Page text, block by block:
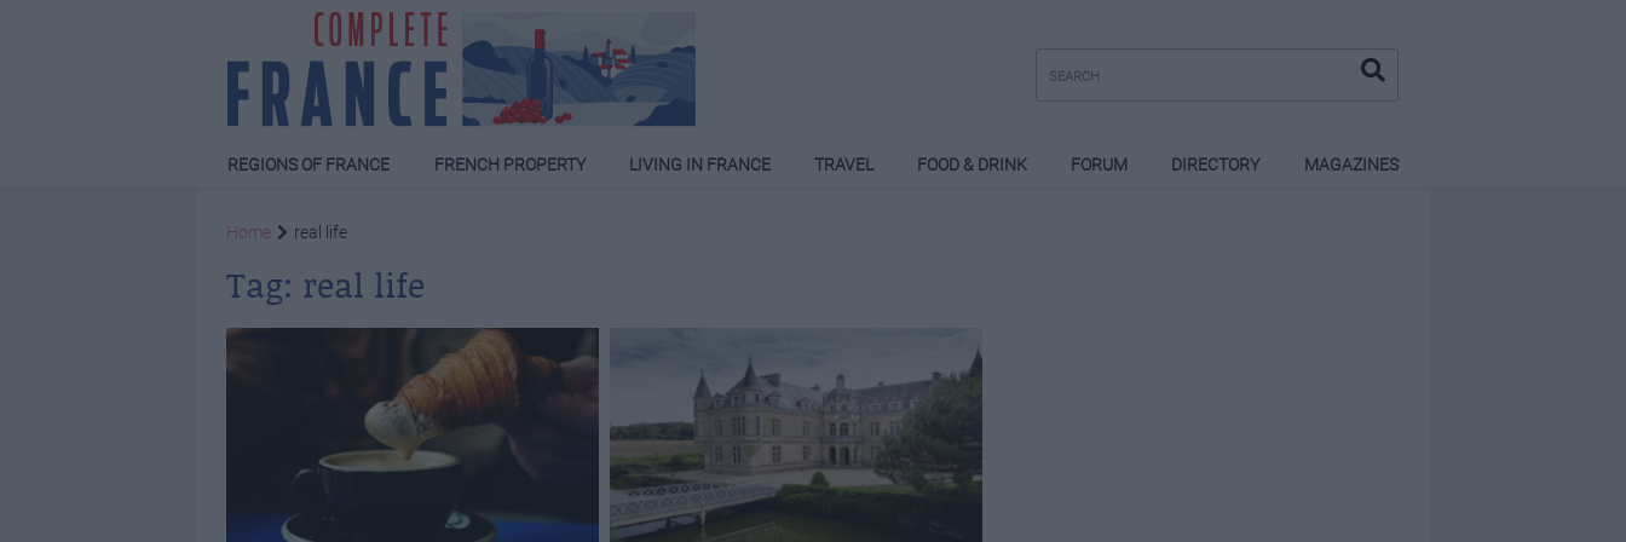
REGIONS OF FRANCE FRENCH PROPERTY LIVING IN FRANCE TRAVEL FOOD & DRINK FORUM DIRECTORY MAGAZINES
Home real life
Tag: real life